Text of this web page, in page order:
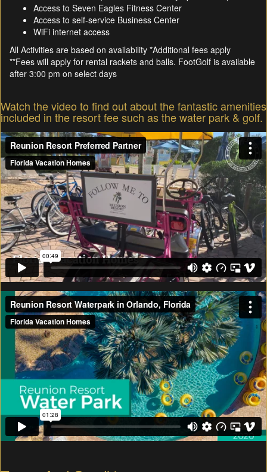
Access to Seven Eagles Fitness Center
Access to self-service Business Center
WiFi internet access
All Activities are based on availability *Additional fees apply
**Fees will apply for rental rackets and balls. FootGolf is available
after 3:00 pm on select days
Watch the video to find out about the fantastic amenities
included in the resort fee such as the water park & golf.